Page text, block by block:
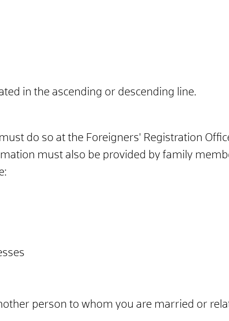
in the ascending or descending line.
do so at the Foreigners' Registration
must also be provided by family
person to whom you are married or